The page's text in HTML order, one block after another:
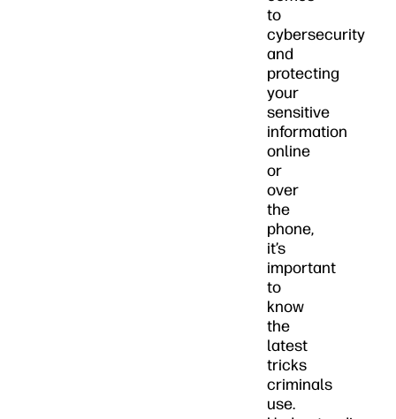
to
cybersecurity
and
protecting
your
sensitive
information
online
or
over
the
phone,
it’s
important
to
know
the
latest
tricks
criminals
use.